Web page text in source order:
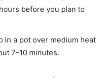
before you plan to
in a pot over medium heat
7-10 minutes.